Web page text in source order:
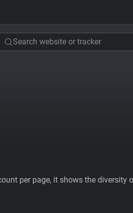
Search website or tracker
per page, it shows the diversity